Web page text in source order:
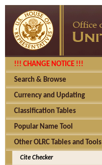
!!! CHANGE NOTICE !!!
Search & Browse
Currency and Updating
Classification Tables
Popular Name Tool
Other OLRC Tables and Tools
Cite Checker